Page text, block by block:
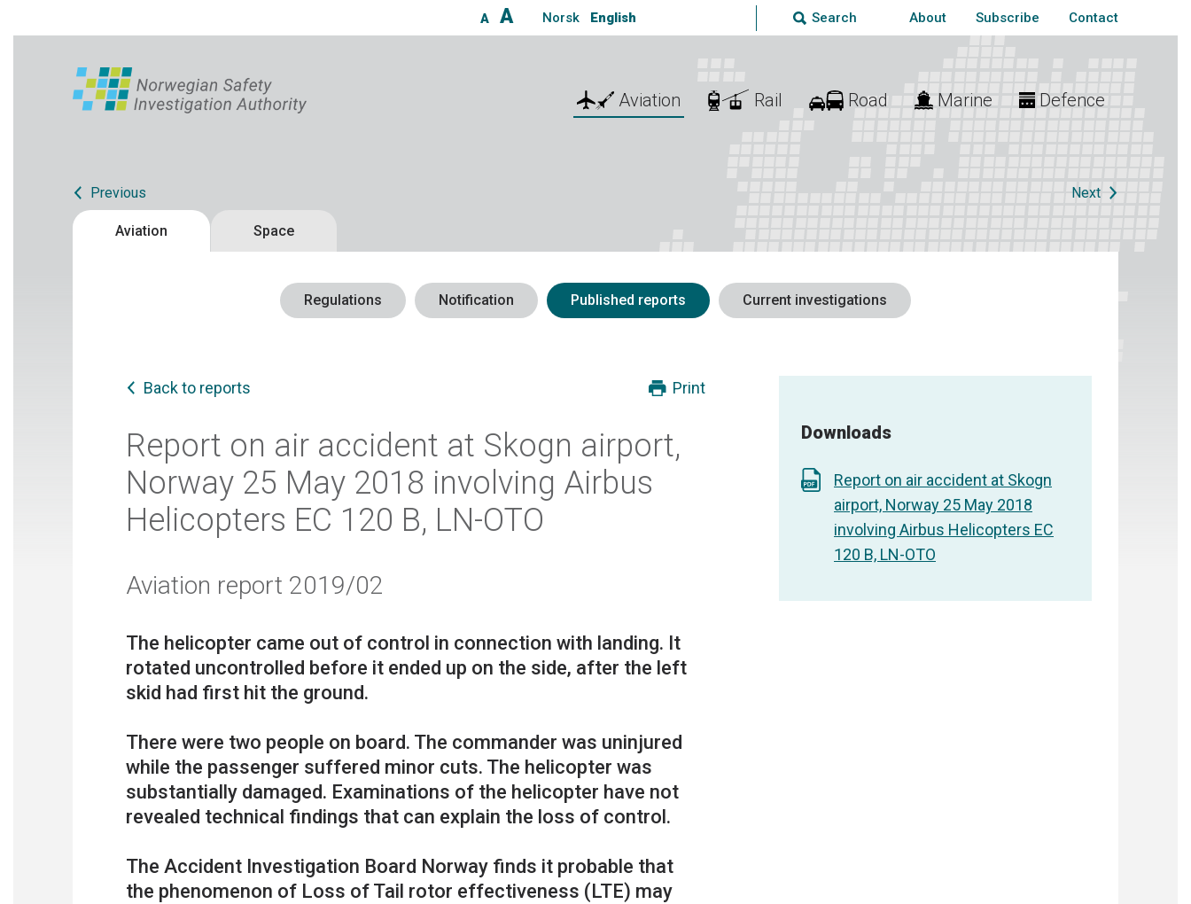
A A Norsk English Search About Subscribe Contact
Aviation Rail Road Marine Defence
Previous Next
Aviation Space
Regulations Notification Published reports Current investigations
Back to reports Print
Report on air accident at Skogn airport,
Norway 25 May 2018 involving Airbus
Helicopters EC 120 B, LN-OTO
Aviation report 2019/02
The helicopter came out of control in connection with landing. It
rotated uncontrolled before it ended up on the side, after the left
skid had first hit the ground.
There were two people on board. The commander was uninjured
while the passenger suffered minor cuts. The helicopter was
substantially damaged. Examinations of the helicopter have not
revealed technical findings that can explain the loss of control.
The Accident Investigation Board Norway finds it probable that
the phenomenon of Loss of Tail rotor effectiveness (LTE) may
Downloads
Report on air accident at Skogn
airport, Norway 25 May 2018
involving Airbus Helicopters EC
120 B, LN-OTO